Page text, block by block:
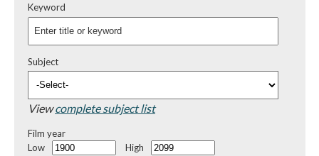
Keyword
Subject
Viewcomplete subject list
Film year
Low
High